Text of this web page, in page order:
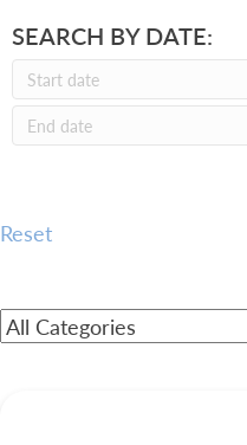
SEARCH BY DATE:
Reset